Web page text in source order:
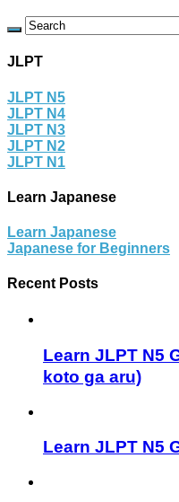
JLPT
JLPT N5
JLPT N4
JLPT N3
JLPT N2
JLPT N1
Learn Japanese
Learn Japanese
Japanese for Beginners
Recent Posts
Learn JLPT N5
koto ga aru)
Learn JLPT N5